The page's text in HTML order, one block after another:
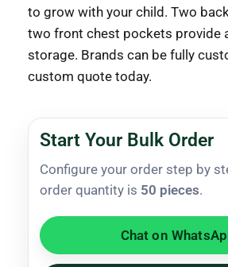
to grow with your child. Two
two front chest pockets provide
storage. Brands can be fully
custom quote today.
Start Your Bulk Order
Configure your order step by
order quantity is 50 pieces.
Chat on